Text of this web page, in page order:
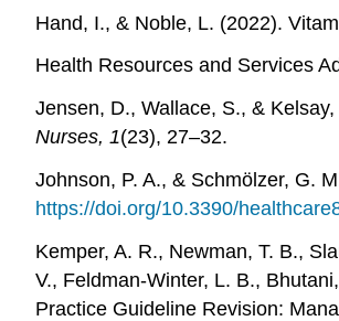
Hand, I., & Noble, L. (2022).
Health Resources and Services
Jensen, D., Wallace, S., &
Nurses, 1(23), 27–32.
Johnson, P. A., & Schmölzer, G.
https://doi.org/10.3390/
Kemper, A. R., Newman, T. B.,
V., Feldman-Winter, L. B.,
Practice Guideline Revision: